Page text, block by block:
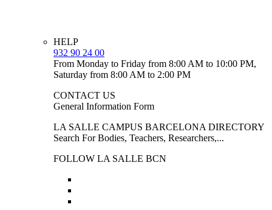
HELP
932 90 24 00
From Monday to Friday from 8:00 AM to 10:00 PM,
Saturday from 8:00 AM to 2:00 PM
CONTACT US
General Information Form
LA SALLE CAMPUS BARCELONA DIRECTORY
Search For Bodies, Teachers, Researchers,...
FOLLOW LA SALLE BCN